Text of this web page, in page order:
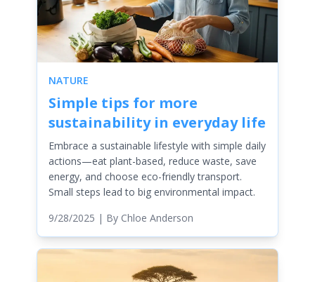
NATURE
Simple tips for more
sustainability in everyday life
Embrace a sustainable lifestyle with simple daily
actions—eat plant-based, reduce waste, save
energy, and choose eco-friendly transport.
Small steps lead to big environmental impact.
9/28/2025 | By Chloe Anderson